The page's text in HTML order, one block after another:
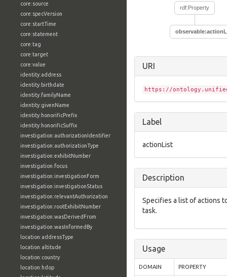
core:source
core:specVersion
core:startTime
core:statement
core:tag
core:target
core:value
identity:address
identity:birthdate
identity:familyName
identity:givenName
identity:honorificPrefix
identity:honorificSuffix
investigation:authorizationIdentifier
investigation:authorizationType
investigation:exhibitNumber
investigation:focus
investigation:investigationForm
investigation:investigationStatus
investigation:relevantAuthorization
investigation:rootExhibitNumber
investigation:wasDerivedFrom
investigation:wasInformedBy
location:addressType
location:altitude
location:country
location:hdop
rdf:Property
URI
https://
Label
actionList
Description
Specifies a list of actions
task.
Usage
DOMAIN PROPERTY